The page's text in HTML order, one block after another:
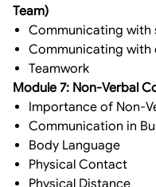
Team)
Communicating with
Communicating with
Teamwork
Module 7: Non-Verbal
Importance of Non-
Communication in
Body Language
Physical Contact
Physical Distance